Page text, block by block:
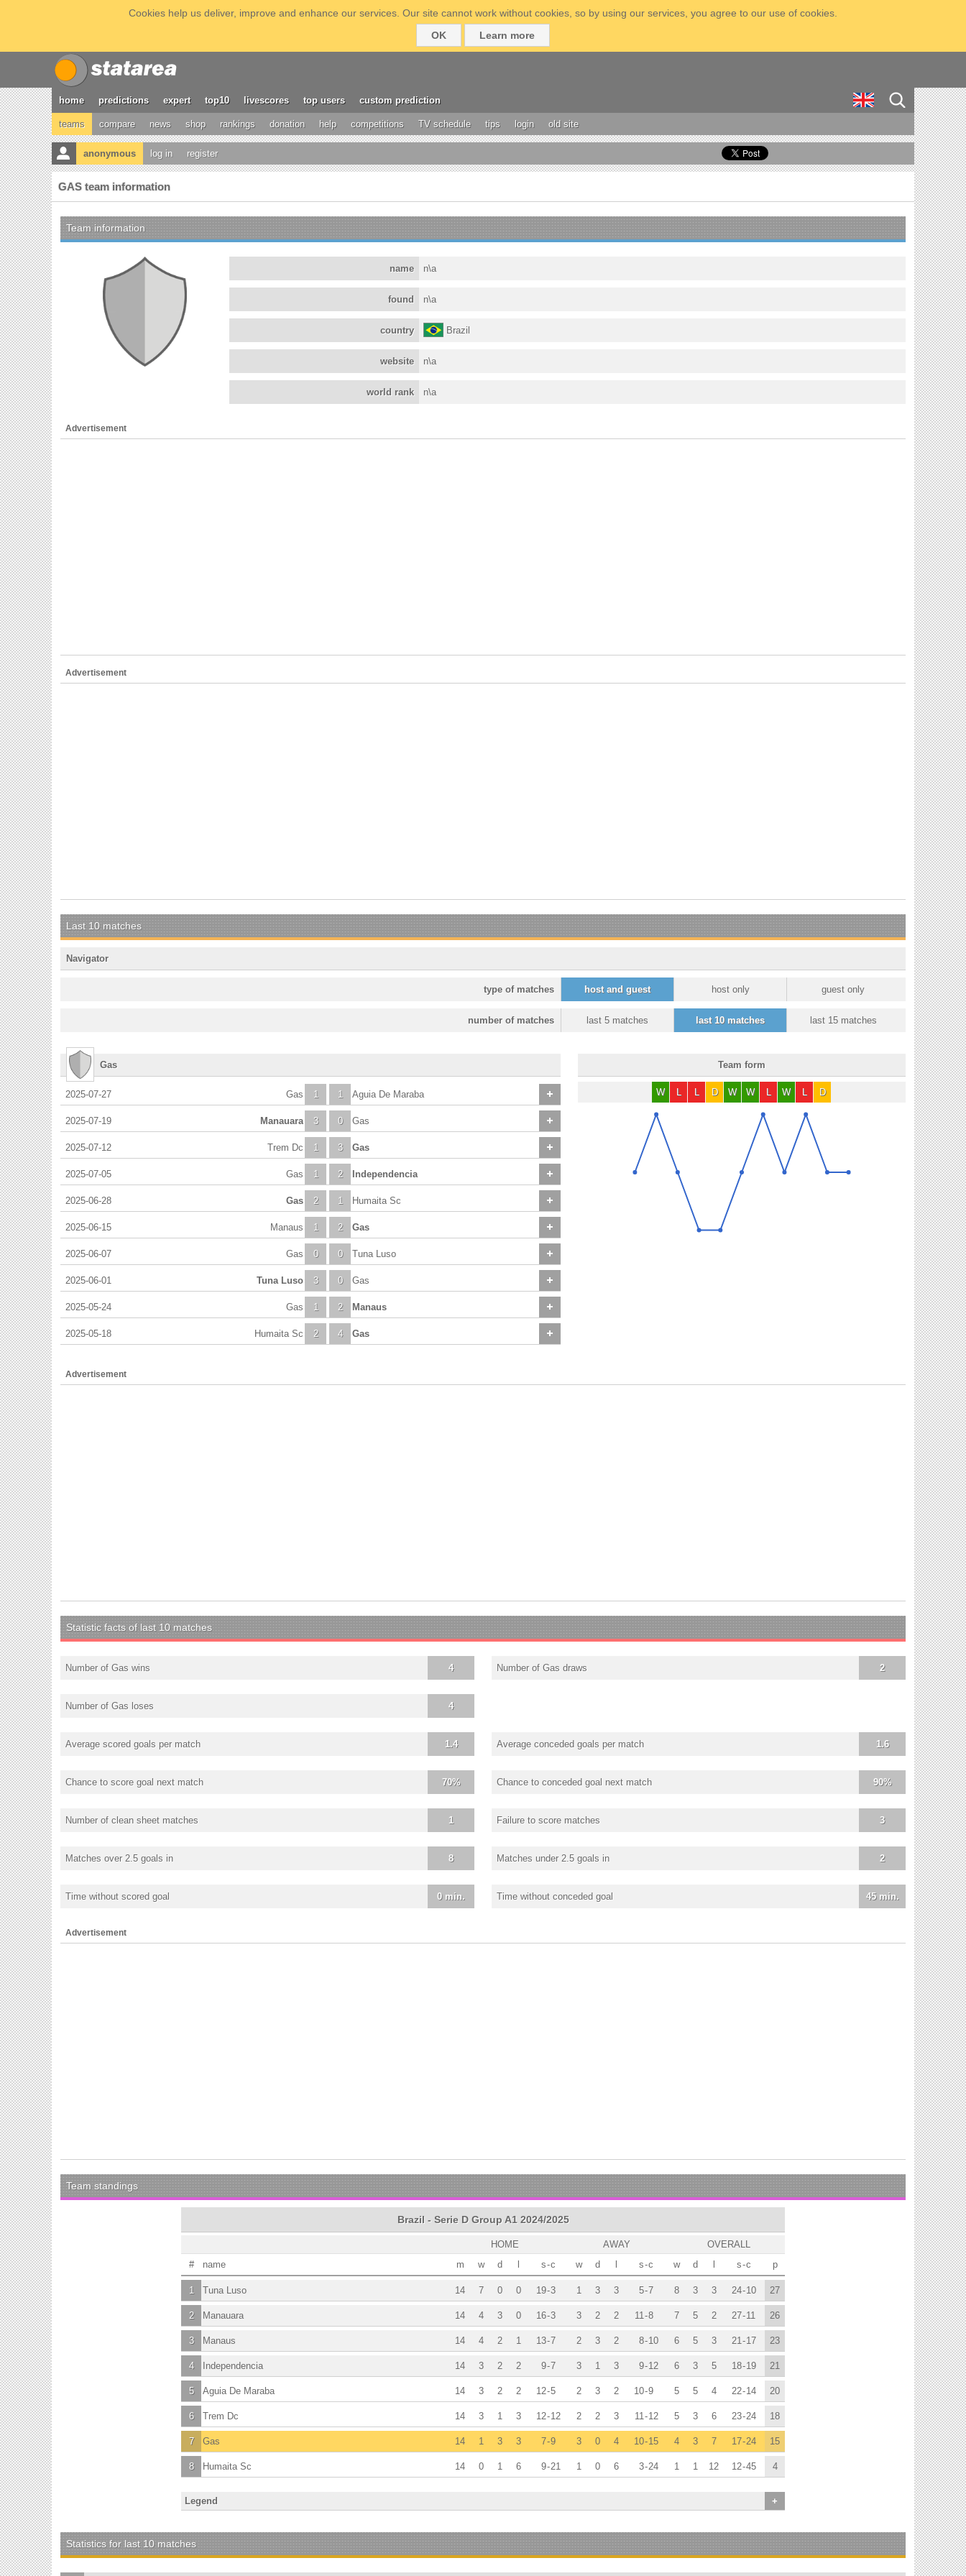
Cookies help us deliver, improve and enhance our services. Our site cannot work without cookies, so by using our services, you agree to our use of cookies.
OK
Learn more
home predictions expert top10 livescores top users custom prediction
teams compare news shop rankings donation help competitions TV schedule tips login old site
anonymous log in register
GAS team information
Team information
name n\a
found n\a
country Brazil
website n\a
world rank n\a
Advertisement
Advertisement
Last 10 matches
Navigator
host and guest host only guest only
type of matches
last 5 matches last 10 matches last 15 matches
number of matches
Gas
2025-07-27 1
Gas 1 Aguia De Maraba
2025-07-19 3
Manauara 0 Gas
2025-07-12 1
Trem Dc 3 Gas
2025-07-05 1
Gas 2 Independencia
2025-06-28 2
Gas 1 Humaita Sc
2025-06-15 1
Manaus 2 Gas
2025-06-07 0
Gas 0 Tuna Luso
2025-06-01 3
Tuna Luso 0 Gas
2025-05-24 1
Gas 2 Manaus
2025-05-18 2
Humaita Sc 4 Gas
Team form
W L L D W W L W L D
Advertisement
Statistic facts of last 10 matches
4
Number of Gas wins 2
Number of Gas draws
4
Number of Gas loses
1.4
Average scored goals per match 1.6
Average conceded goals per match
70%
Chance to score goal next match 90%
Chance to conceded goal next match
1
Number of clean sheet matches 3
Failure to score matches
8
Matches over 2.5 goals in 2
Matches under 2.5 goals in
0 min.
Time without scored goal 45 min.
Time without conceded goal
Advertisement
Team standings
Brazil - Serie D Group A1 2024/2025
OVERALL
AWAY
HOME
p
w d s-c
w d s-c
w d s-c
# m
name
27
8 3 3 24-10
1 3 3 5-7
7 0 0 19-3
1 14
Tuna Luso
26
7 5 2 27-11
3 2 2 11-8
4 3 0 16-3
2 14
Manauara
23
6 5 3 21-17
2 3 2 8-10
4 2 1 13-7
3 14
Manaus
21
6 3 5 18-19
3 1 3 9-12
3 2 2 9-7
4 14
Independencia
20
5 5 4 22-14
2 3 2 10-9
3 2 2 12-5
5 14
Aguia De Maraba
18
5 3 6 23-24
2 2 3 11-12
3 1 3 12-12
6 14
Trem Dc
15
4 3 7 17-24
3 0 4 10-15
1 3 3 7-9
7 14
Gas
4
1 1 12 12-45
1 0 6 3-24
0 1 6 9-21
8 14
Humaita Sc
+
Legend
Statistics for last 10 matches